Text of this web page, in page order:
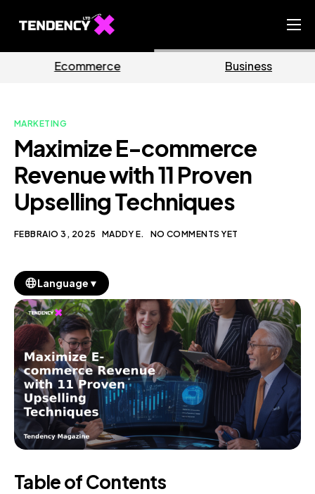
Ecommerce Team
Our Blog
Business
MARKETING
Maximize E-commerce
Revenue with 11 Proven
Upselling Techniques
FEBBRAIO 3, 2025 MADDY E. NO COMMENTS YET
Language ▼
Table of Contents